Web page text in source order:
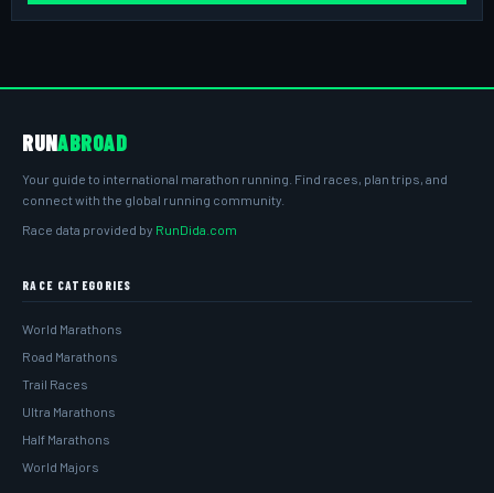
RUNABROAD
Your guide to international marathon running. Find races, plan trips, and
connect with the global running community.
Race data provided by RunDida.com
RACE CATEGORIES
World Marathons
Road Marathons
Trail Races
Ultra Marathons
Half Marathons
World Majors